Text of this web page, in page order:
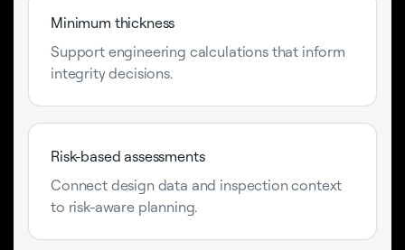
Minimum thickness
Support engineering calculations that inform
integrity decisions.
Risk-based assessments
Connect design data and inspection context
to risk-aware planning.